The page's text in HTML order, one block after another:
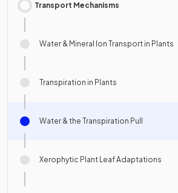
Transport Mechanisms
Water & Mineral Ion Transport in Plants
Transpiration in Plants
Water & the Transpiration Pull
Xerophytic Plant Leaf Adaptations